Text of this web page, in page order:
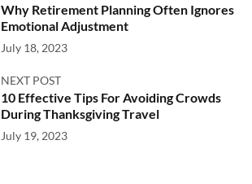
Why Retirement Planning Often Ignores
Emotional Adjustment
July 18, 2023
NEXT POST
10 Effective Tips For Avoiding Crowds
During Thanksgiving Travel
July 19, 2023